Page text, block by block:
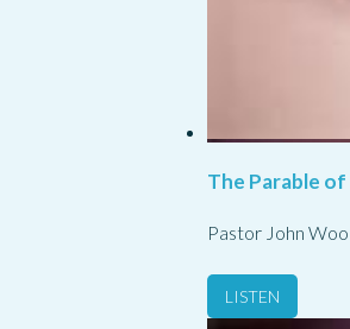
The Parable
Pastor John
LISTEN